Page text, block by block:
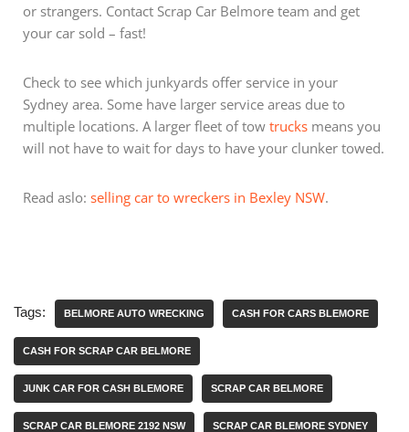
or strangers. Contact Scrap Car Belmore team and get
your car sold – fast!
Check to see which junkyards offer service in your
Sydney area. Some have larger service areas due to
multiple locations. A larger fleet of tow trucks means you
will not have to wait for days to have your clunker towed.
Read aslo: selling car to wreckers in Bexley NSW.
Tags: BELMORE AUTO WRECKING CASH FOR CARS BLEMORE
CASH FOR SCRAP CAR BELMORE
JUNK CAR FOR CASH BLEMORE SCRAP CAR BELMORE
SCRAP CAR BLEMORE 2192 NSW SCRAP CAR BLEMORE SYDNEY